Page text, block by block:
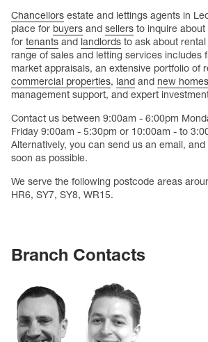
Chancellors estate and lettings agents in
place for buyers and sellers to inquire
for tenants and landlords to ask about
range of sales and letting services includes
market appraisals, an extensive portfolio of
commercial properties, land and new homes
management support, and expert
Contact us between 9:00am - 6:00pm
Friday 9:00am - 5:30pm or 10:00am - to
Alternatively, you can send us an email,
soon as possible.
We serve the following postcode areas
HR6, SY7, SY8, WR15.
Branch Contacts